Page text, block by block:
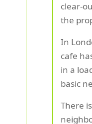
clear-
the
In
cafe
in a
basic
There